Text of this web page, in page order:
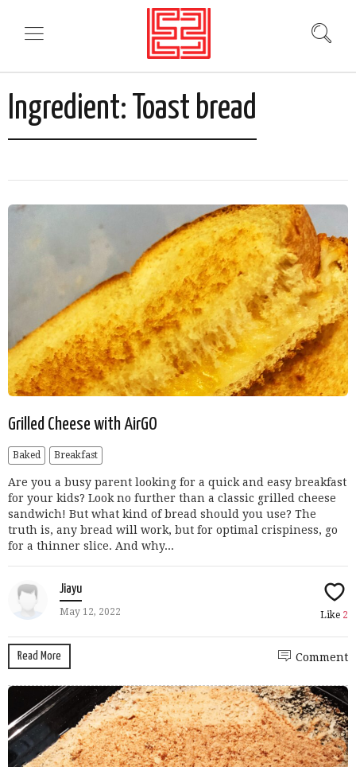
Ingredient: Toast bread
Grilled Cheese with AirGO
Baked Breakfast
Are you a busy parent looking for a quick and easy breakfast
for your kids? Look no further than a classic grilled cheese
sandwich! But what kind of bread should you use? The
truth is, any bread will work, but for optimal crispiness, go
for a thinner slice. And why...
Jiayu
May 12, 2022 Like 2
Read More Comment